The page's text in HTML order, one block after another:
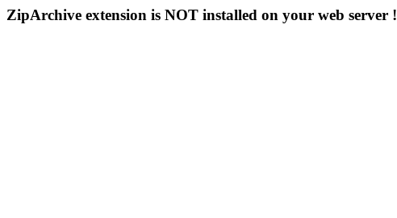
ZipArchive extension is NOT installed on your web server !